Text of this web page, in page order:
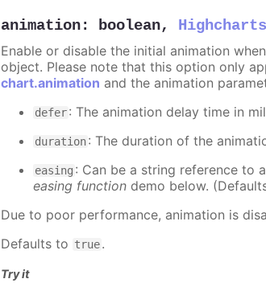
animation: boolean,
Enable or disable the initial animation
object. Please note that this option only
chart.animation and the animation
defer: The animation delay time in
duration: The duration of the
easing : Can be a string reference to
easing function demo below.
Due to poor performance, animation is
Defaults to true.
Try it